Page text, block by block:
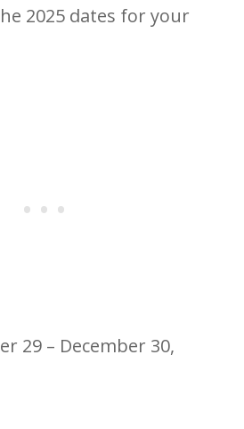
2025 dates for your
29 – December 30,